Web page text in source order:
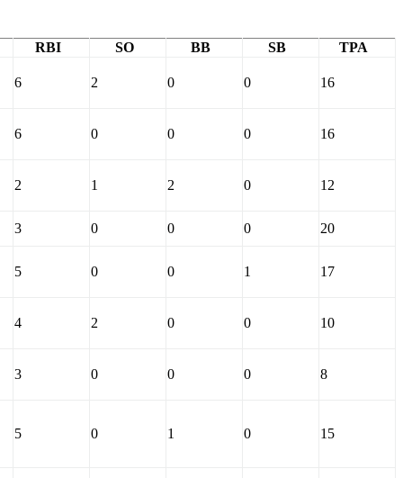
RBI SO BB SB
TPA
6 2 0 0 16
6 0 0 0 16
2 1 2 0 12
3 0 0 0
20
5 0 0 1 17
4 2 0 0 10
3 0 0 0 8
5 0 1 0 15